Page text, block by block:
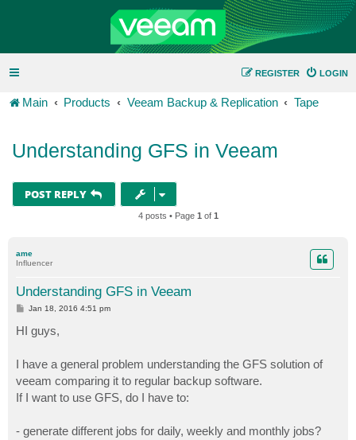
LOGIN
REGISTER
Main Products Veeam Backup & Replication Tape
Understanding GFS in Veeam
POST REPLY
4 posts • Page 1 of 1
ame
Influencer
Understanding GFS in Veeam
P
s
t
Jan 18, 2016 4:51 pm
HI guys,
I have a general problem understanding the GFS solution of
veeam comparing it to regular backup software.
If I want to use GFS, do I have to:
- generate different jobs for daily, weekly and monthly jobs?